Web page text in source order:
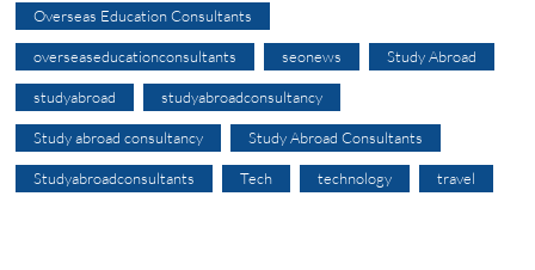
Overseas Education Consultants
overseaseducationconsultants seonews Study Abroad
studyabroad studyabroadconsultancy
Study abroad consultancy Study Abroad Consultants
Studyabroadconsultants Tech technology travel